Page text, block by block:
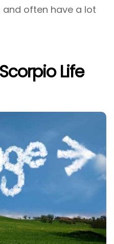
and often have a lot
Life